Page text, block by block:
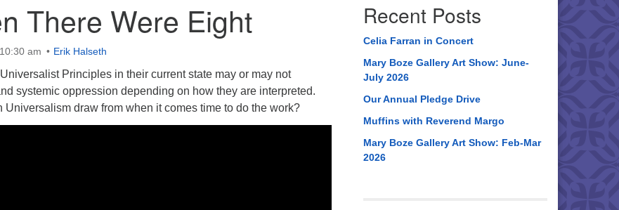
There Were Eight
am Erik Halseth
Principles in their current state may or may not
systemic oppression depending on how they are interpreted.
Universalism draw from when it comes time to do the work?
Recent Posts
Celia Farran in Concert
Mary Boze Gallery Art Show: June-
July 2026
Our Annual Pledge Drive
Muffins with Reverend Margo
Mary Boze Gallery Art Show: Feb-Mar
2026